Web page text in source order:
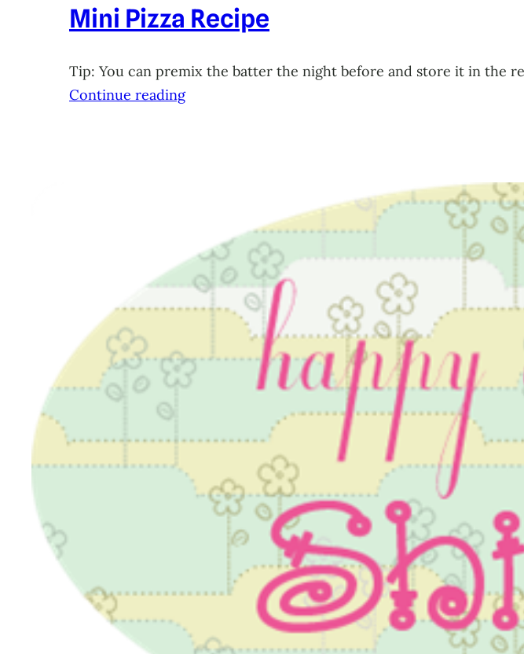
Mini Pizza Recipe
Tip: You can premix the batter the night before and store it in the
Continue reading